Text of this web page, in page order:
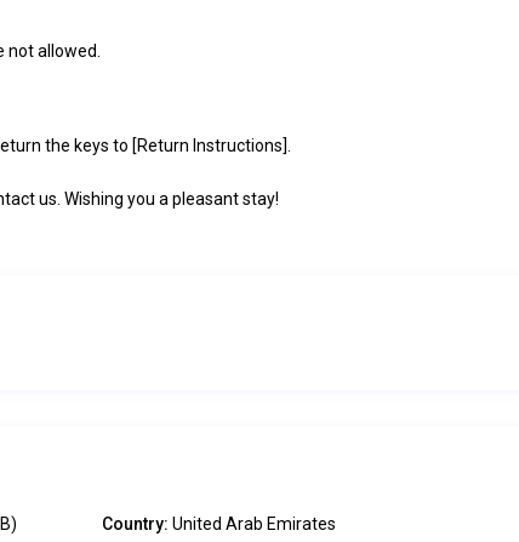
allowed.
the keys to [Return Instructions].
us. Wishing you a pleasant stay!
Country: United Arab Emirates